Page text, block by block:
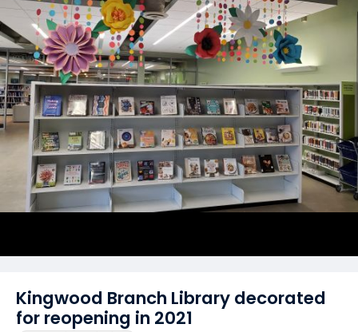
Kingwood Branch Library decorated
for reopening in 2021